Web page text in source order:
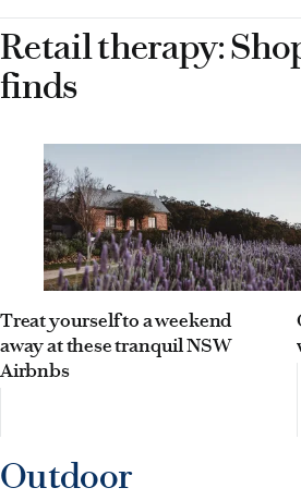
Retail therapy:
finds
Treat yourself to a weekend
away at these tranquil NSW
Airbnbs
Outdoor